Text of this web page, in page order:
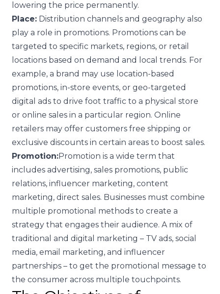
lowering the price permanently.
Place: Distribution channels and geography also
play a role in promotions. Promotions can be
targeted to specific markets, regions, or retail
locations based on demand and local trends. For
example, a brand may use location-based
promotions, in-store events, or geo-targeted
digital ads to drive foot traffic to a physical store
or online sales in a particular region. Online
retailers may offer customers free shipping or
exclusive discounts in certain areas to boost sales.
Promotion:Promotion is a wide term that
includes advertising, sales promotions, public
relations, influencer marketing, content
marketing, direct sales. Businesses must combine
multiple promotional methods to create a
strategy that engages their audience. A mix of
traditional and digital marketing – TV ads, social
media, email marketing, and influencer
partnerships – to get the promotional message to
the consumer across multiple touchpoints.